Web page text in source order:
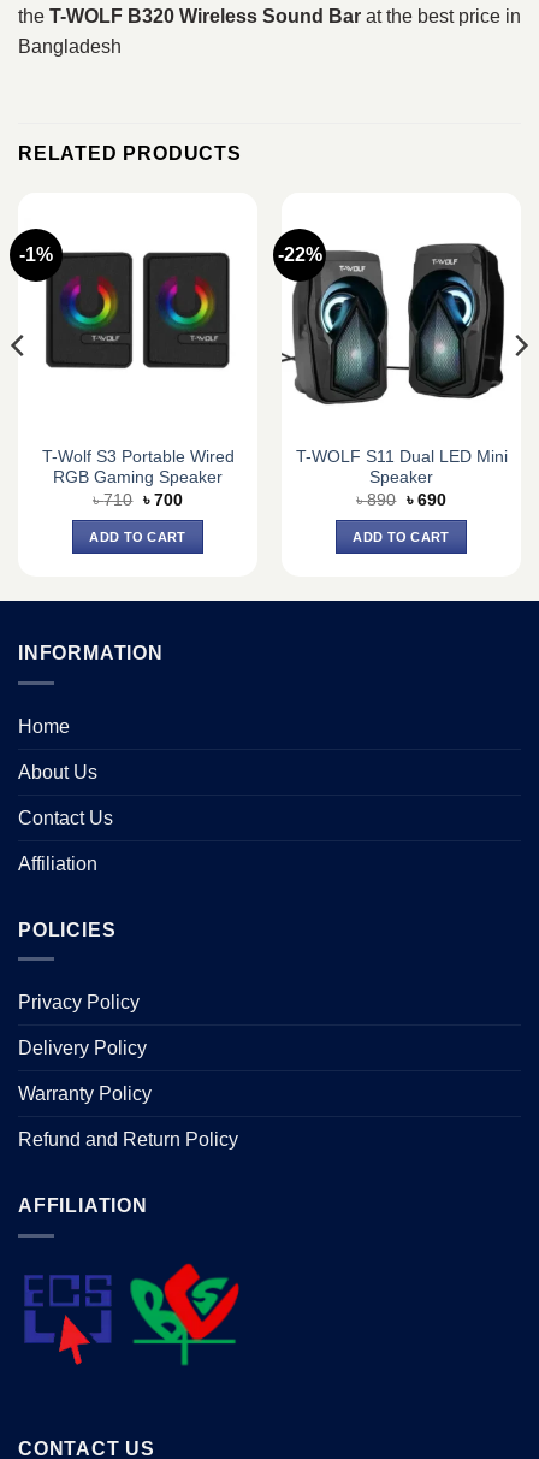
the T-WOLF B320 Wireless Sound Bar at the best price in
Bangladesh
RELATED PRODUCTS
-1%
T-Wolf S3 Portable Wired
RGB Gaming Speaker
৳710 Original
was:
৳ 710.
৳ 700Current
is:
৳ 700.
ADD TO CART
-22%
T-WOLF S11 Dual LED Mini
Speaker
৳890 Original
was:
৳ 890.
৳ 690Current
is:
৳ 690.
ADD TO CART
INFORMATION
Home
About Us
Contact Us
Affiliation
POLICIES
Privacy Policy
Delivery Policy
Warranty Policy
Refund and Return Policy
AFFILIATION
CONTACT US